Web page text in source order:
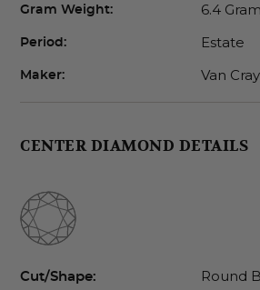
Gram Weight: 6.4
Period: Estate
Maker: Van
CENTER DIAMOND DETAILS
Cut/Shape: Round